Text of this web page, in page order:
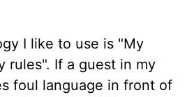
I like to use is "My
rules". If a guest in my
foul language in front of